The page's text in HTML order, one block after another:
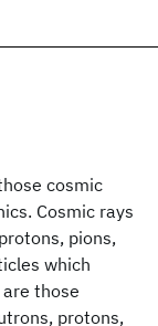
cosmic
Cosmic rays
pions,
which
those
protons,